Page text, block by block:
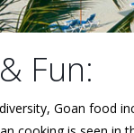
Fun:
Goan food